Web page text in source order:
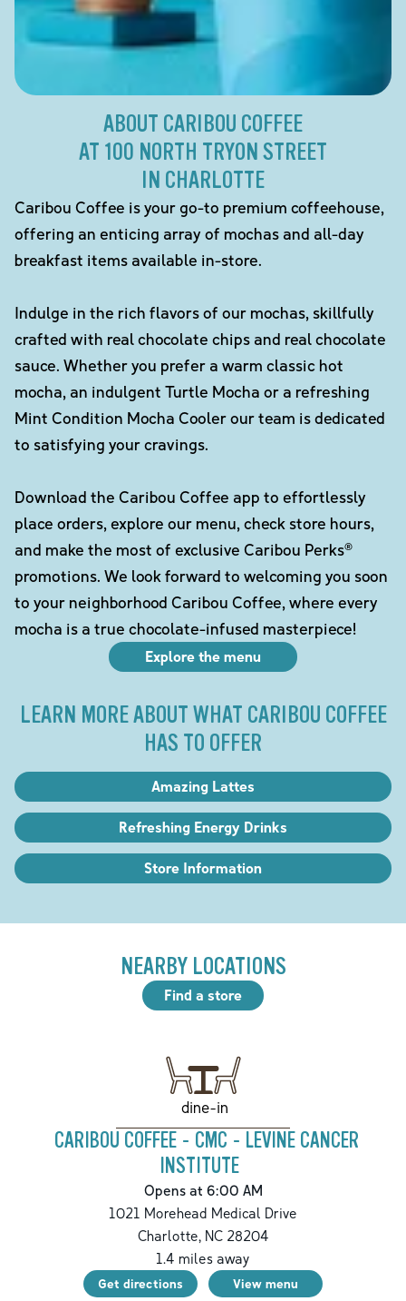
ABOUT CARIBOU COFFEE
AT 100 NORTH TRYON STREET
IN CHARLOTTE
Caribou Coffee is your go-to premium coffeehouse,
offering an enticing array of mochas and all-day
breakfast items available in-store.
Indulge in the rich flavors of our mochas, skillfully
crafted with real chocolate chips and real chocolate
sauce. Whether you prefer a warm classic hot
mocha, an indulgent Turtle Mocha or a refreshing
Mint Condition Mocha Cooler our team is dedicated
to satisfying your cravings.
Download the Caribou Coffee app to effortlessly
place orders, explore our menu, check store hours,
and make the most of exclusive Caribou Perks®
promotions. We look forward to welcoming you soon
to your neighborhood Caribou Coffee, where every
mocha is a true chocolate-infused masterpiece!
Explore the menu
LEARN MORE ABOUT WHAT CARIBOU COFFEE
HAS TO OFFER
Amazing Lattes
Refreshing Energy Drinks
Store Information
NEARBY LOCATIONS
Find a store
dine-in
CARIBOU COFFEE - CMC - LEVINE CANCER
INSTITUTE
Opens at 6:00 AM
1021 Morehead Medical Drive
Charlotte,NC28204
1.4 miles away
Get directions View menu